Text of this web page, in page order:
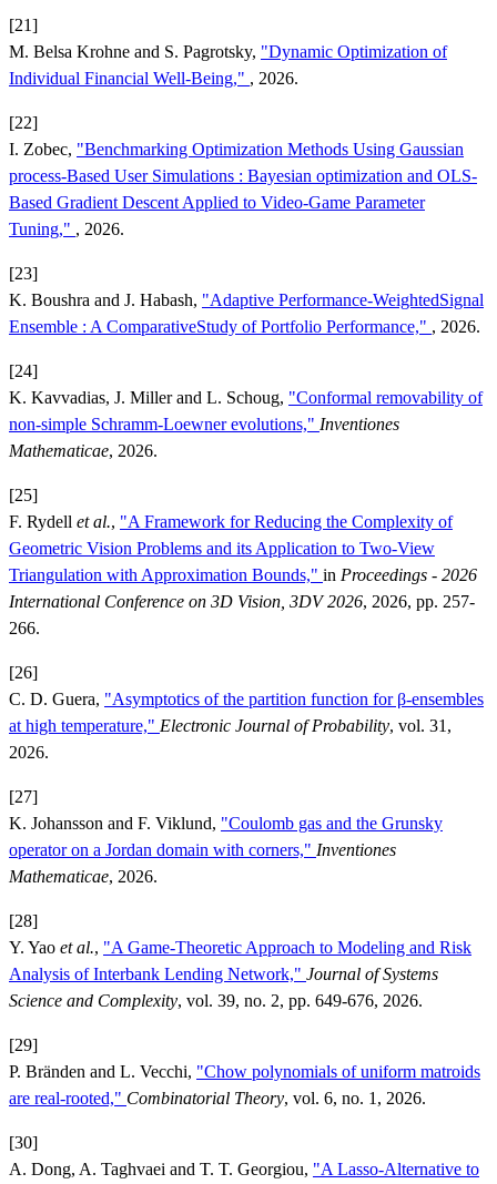
[21]
M. Belsa Krohne and S. Pagrotsky, "Dynamic Optimization of
Individual Financial Well-Being," , 2026.
[22]
I. Zobec, "Benchmarking Optimization Methods Using Gaussian
process-Based User Simulations : Bayesian optimization and OLS-
Based Gradient Descent Applied to Video-Game Parameter
Tuning," , 2026.
[23]
K. Boushra and J. Habash, "Adaptive Performance-WeightedSignal
Ensemble : A ComparativeStudy of Portfolio Performance," , 2026.
[24]
K. Kavvadias, J. Miller and L. Schoug, "Conformal removability of
non-simple Schramm-Loewner evolutions," Inventiones
Mathematicae, 2026.
[25]
F. Rydell et al., "A Framework for Reducing the Complexity of
Geometric Vision Problems and its Application to Two-View
Triangulation with Approximation Bounds," in Proceedings - 2026
International Conference on 3D Vision, 3DV 2026, 2026, pp. 257-
266.
[26]
C. D. Guera, "Asymptotics of the partition function for β-ensembles
at high temperature," Electronic Journal of Probability, vol. 31,
2026.
[27]
K. Johansson and F. Viklund, "Coulomb gas and the Grunsky
operator on a Jordan domain with corners," Inventiones
Mathematicae, 2026.
[28]
Y. Yao et al., "A Game-Theoretic Approach to Modeling and Risk
Analysis of Interbank Lending Network," Journal of Systems
Science and Complexity, vol. 39, no. 2, pp. 649-676, 2026.
[29]
P. Bränden and L. Vecchi, "Chow polynomials of uniform matroids
are real-rooted," Combinatorial Theory, vol. 6, no. 1, 2026.
[30]
A. Dong, A. Taghvaei and T. T. Georgiou, "A Lasso-Alternative to